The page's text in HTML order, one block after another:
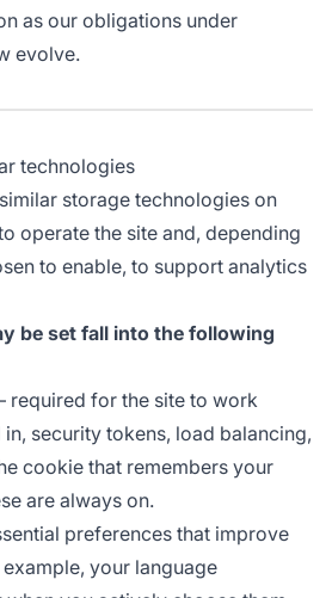
as our obligations under
evolve.
technologies
storage technologies on
operate the site and, depending
to enable, to support analytics
be set fall into the following
required for the site to work
security tokens, load balancing,
cookie that remembers your
are always on.
preferences that improve
your language